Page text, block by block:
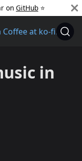
on GitHub ️ ⭐
in